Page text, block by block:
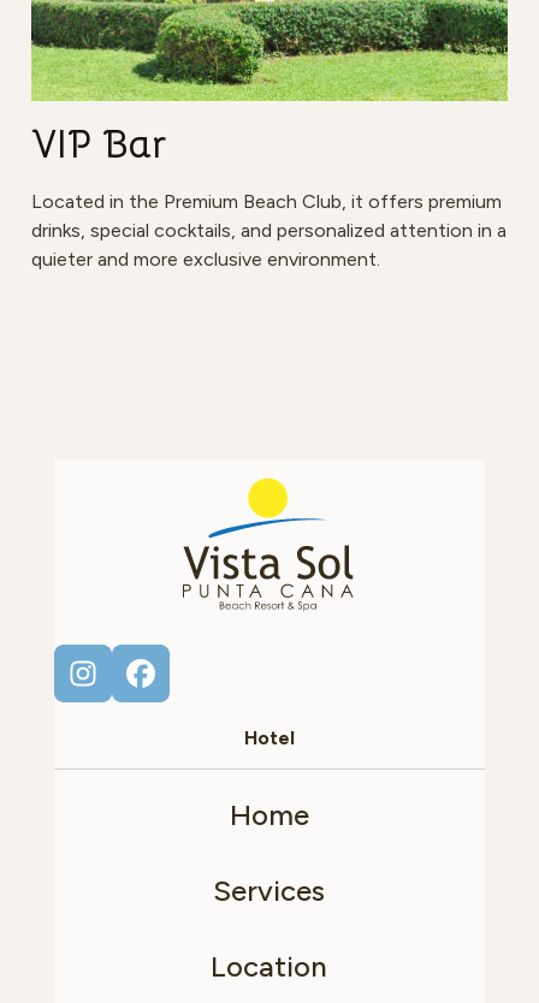
VIP Bar
Located in the Premium Beach Club, it offers premium
drinks, special cocktails, and personalized attention in a
quieter and more exclusive environment.
Hotel
Home
Services
Location